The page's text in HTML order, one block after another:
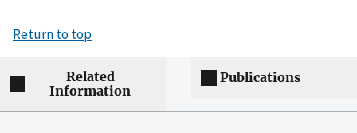
Return to top
Related
Information
Publications